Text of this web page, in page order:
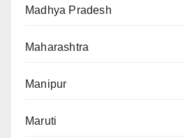
Madhya Pradesh
Maharashtra
Manipur
Maruti